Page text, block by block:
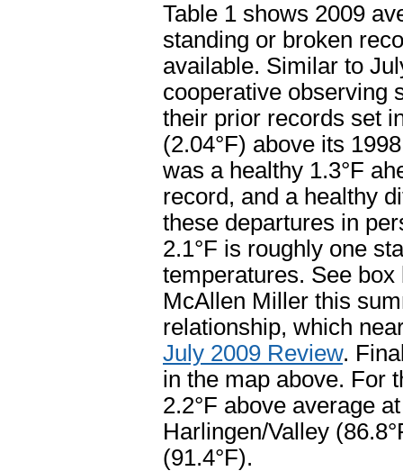
Table 1 shows 2009
standing or broken
available. Similar to
cooperative observing
their prior records set
(2.04°F) above its
was a healthy 1.3°F
record, and a healthy
these departures in
2.1°F is roughly one
temperatures. See
McAllen Miller this
relationship, which
July 2009 Review.
in the map above. For
2.2°F above average
Harlingen/Valley
(91.4°F).